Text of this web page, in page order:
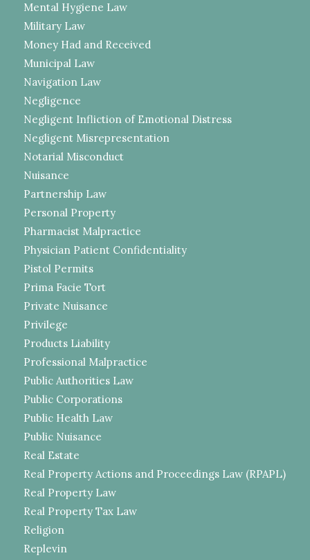
Mental Hygiene Law
Military Law
Money Had and Received
Municipal Law
Navigation Law
Negligence
Negligent Infliction of Emotional Distress
Negligent Misrepresentation
Notarial Misconduct
Nuisance
Partnership Law
Personal Property
Pharmacist Malpractice
Physician Patient Confidentiality
Pistol Permits
Prima Facie Tort
Private Nuisance
Privilege
Products Liability
Professional Malpractice
Public Authorities Law
Public Corporations
Public Health Law
Public Nuisance
Real Estate
Real Property Actions and Proceedings Law (RPAPL)
Real Property Law
Real Property Tax Law
Religion
Replevin